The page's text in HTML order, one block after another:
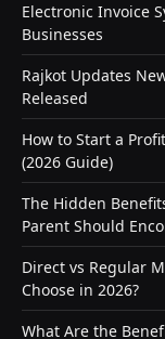
Electronic Invoice
Businesses
Rajkot Updates
Released
How to Start a
(2026 Guide)
The Hidden
Parent Should
Direct vs Regular
Choose in 2026?
What Are the